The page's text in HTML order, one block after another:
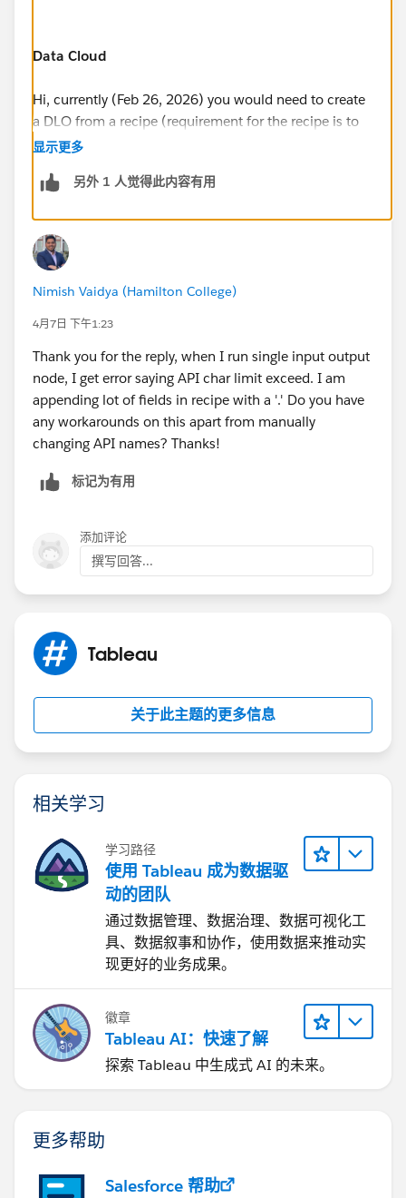
Data Cloud
Hi, currently (Feb 26, 2026) you would need to create
a DLO from a recipe (requirement for the recipe is to
have one input, and one output)
id=analytics.bi_integrate_recipe_output_results_dc.ht
Once, you have run your receipe, that will create a
DLO in Data 360. I recommend you, that after
creating the DLO, you also create a Custom DMO.
a. In Data 360 (Data Cloud) go to Data Lake Objects
tab, and select your newly created DLO
d. In Tableau Next, Create a Workspace, then a
semantic model using your DMO, and you are ready to
create vizzes.
Why I recommend you to use the DMO?
DMO are more flexible than DLO. So, let's say you
want to change your datasource from the output of
the recipe, to a database connection. In that case, you
would only need to create the Data Stream, and the
respective DLO, map the DLO to the existing DMO,
and remove the mapping of the old DLO. That way,
using the DMO is easy to change the source of the
data. If new fields, just add new fields to the DMO
and add the mapping of the fields from the DLO.
Tableau Cloud
are using the data in Tableau Cloud and Tableau
Tableau Cloud and then you can use Tableau Next to
显示更多
另外 1 人觉得此内容有用
Nimish Vaidya (Hamilton College)
4月7日 下午1:23
Thank you for the reply, when I run single input output
node, I get error saying API char limit exceed. I am
appending lot of fields in recipe with a '.' Do you have
any workarounds on this apart from manually
changing API names? Thanks!
标记为有用
添加评论
撰写回答...
Tableau
关于此主题的更多信息
相关学习
学习路径
使用 Tableau 成为数据驱
动的团队
通过数据管理、数据治理、数据可视化工
具、数据叙事和协作，使用数据来推动实
现更好的业务成果。
徽章
Tableau AI：快速了解
探索 Tableau 中生成式 AI 的未来。
更多帮助
Salesforce 帮助